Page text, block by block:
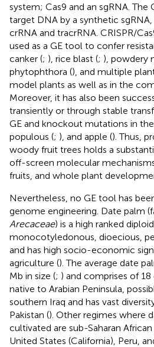
system; Cas9 and an sgRNA. The
target DNA by a synthetic
crRNA and tracrRNA. CRISPR/
used as a GE tool to confer
canker (; ), rice blast (; ), powdery
phytophthora (), and multiple
model plants as well as in the
Moreover, it has also been
transiently or through stable
GE and knockout mutations in
populous (; ), and apple (). Thus,
woody fruit trees holds a
off-screen molecular
fruits, and whole plant
Nevertheless, no GE tool has
genome engineering. Date palm
Arecaceae) is a high ranked
monocotyledonous, dioecious,
and has high socio-economic
agriculture (). The average date
Mb in size (; ) and comprises of
native to Arabian Peninsula,
southern Iraq and has vast
Pakistan (). Other regimes where
cultivated are sub-Saharan
United States (California), Peru,